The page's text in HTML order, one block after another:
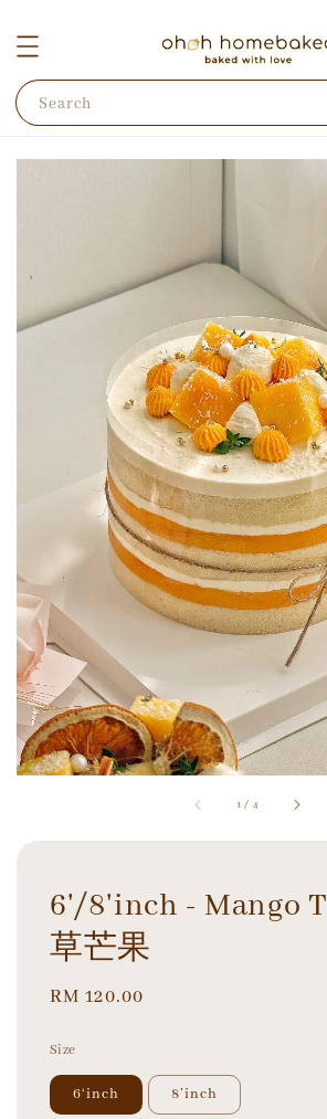
Search
1 / 4
6'/8'inch - Mango
草芒果
Regular
RM 120.00
Size
6‘inch 8’inch